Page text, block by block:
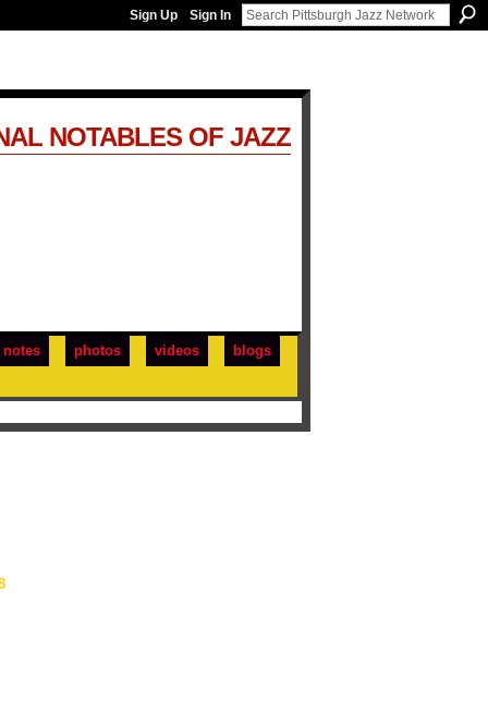
Sign Up Sign In
notes photos videos
blogs
NOTABLES OF JAZZ